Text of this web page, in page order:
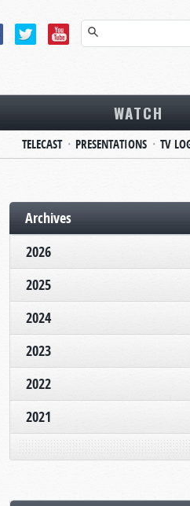
WATCH
TELECAST PRESENTATIONS TV
Archives
2026
2025
2024
2023
2022
2021